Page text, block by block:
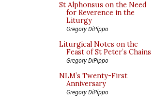
St Alphonsus on the Need
for Reverence in the
Liturgy
Gregory DiPippo
Liturgical Notes on the
Feast of St Peter’s Chains
Gregory DiPippo
NLM’s Twenty-First
Anniversary
Gregory DiPippo